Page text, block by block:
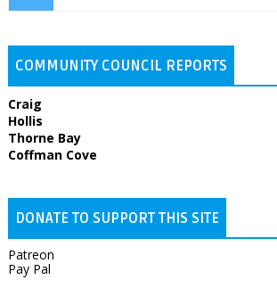
COMMUNITY COUNCIL REPORTS
Craig
Hollis
Thorne Bay
Coffman Cove
DONATE TO SUPPORT THIS SITE
Patreon
Pay Pal